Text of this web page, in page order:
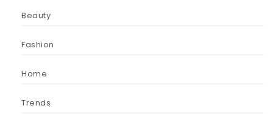
Beauty
Fashion
Home
Trends